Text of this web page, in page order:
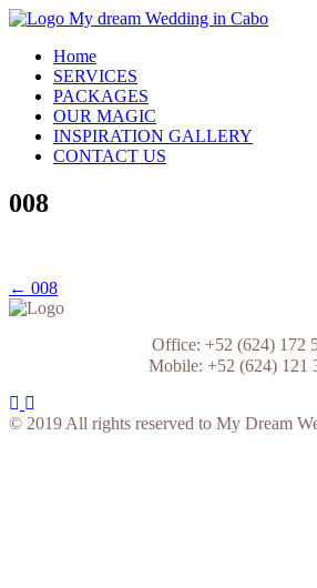
Skip
content
My Dream Wedding in Cabo
Home
SERVICES
PACKAGES
OUR MAGIC
INSPIRATION GALLERY
CONTACT US
008
Post
navigation
← 008
Office: +52 (624) 172
Mobile: +52 (624) 121
© 2019 All rights reserved to My Dream